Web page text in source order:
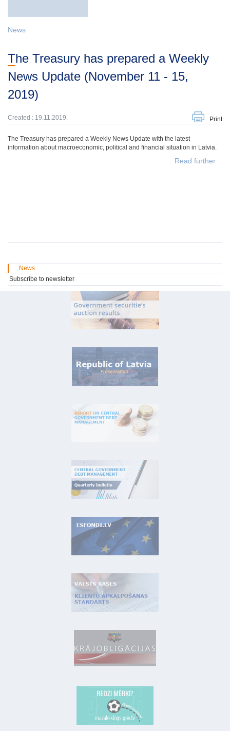
News
The Treasury has prepared a Weekly
News Update (November 11 - 15,
2019)
Created : 19.11.2019. Print
The Treasury has prepared a Weekly News Update with the latest
information about macroeconomic, political and financial situation in Latvia.
Read further
News
Subscribe to newsletter